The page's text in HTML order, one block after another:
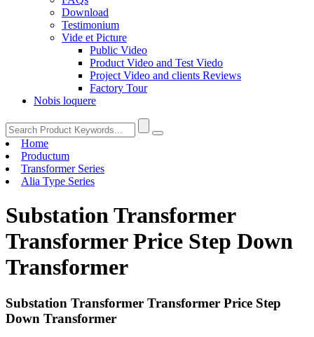
Download
Testimonium
Vide et Picture
Public Video
Product Video and Test Viedo
Project Video and clients Reviews
Factory Tour
Nobis loquere
Home
Productum
Transformer Series
Alia Type Series
Substation Transformer
Transformer Price Step Down
Transformer
Substation Transformer Transformer Price Step
Down Transformer